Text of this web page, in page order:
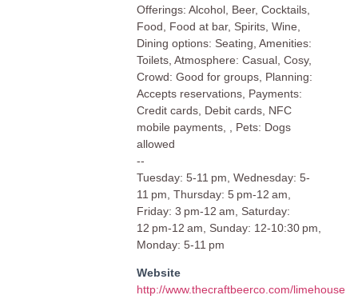
Offerings: Alcohol, Beer, Cocktails,
Food, Food at bar, Spirits, Wine,
Dining options: Seating, Amenities:
Toilets, Atmosphere: Casual, Cosy,
Crowd: Good for groups, Planning:
Accepts reservations, Payments:
Credit cards, Debit cards, NFC
mobile payments, , Pets: Dogs
allowed
--
Tuesday: 5-11 pm, Wednesday: 5-
11 pm, Thursday: 5 pm-12 am,
Friday: 3 pm-12 am, Saturday:
12 pm-12 am, Sunday: 12-10:30 pm,
Monday: 5-11 pm
Website
http://www.thecraftbeerco.com/limehouse